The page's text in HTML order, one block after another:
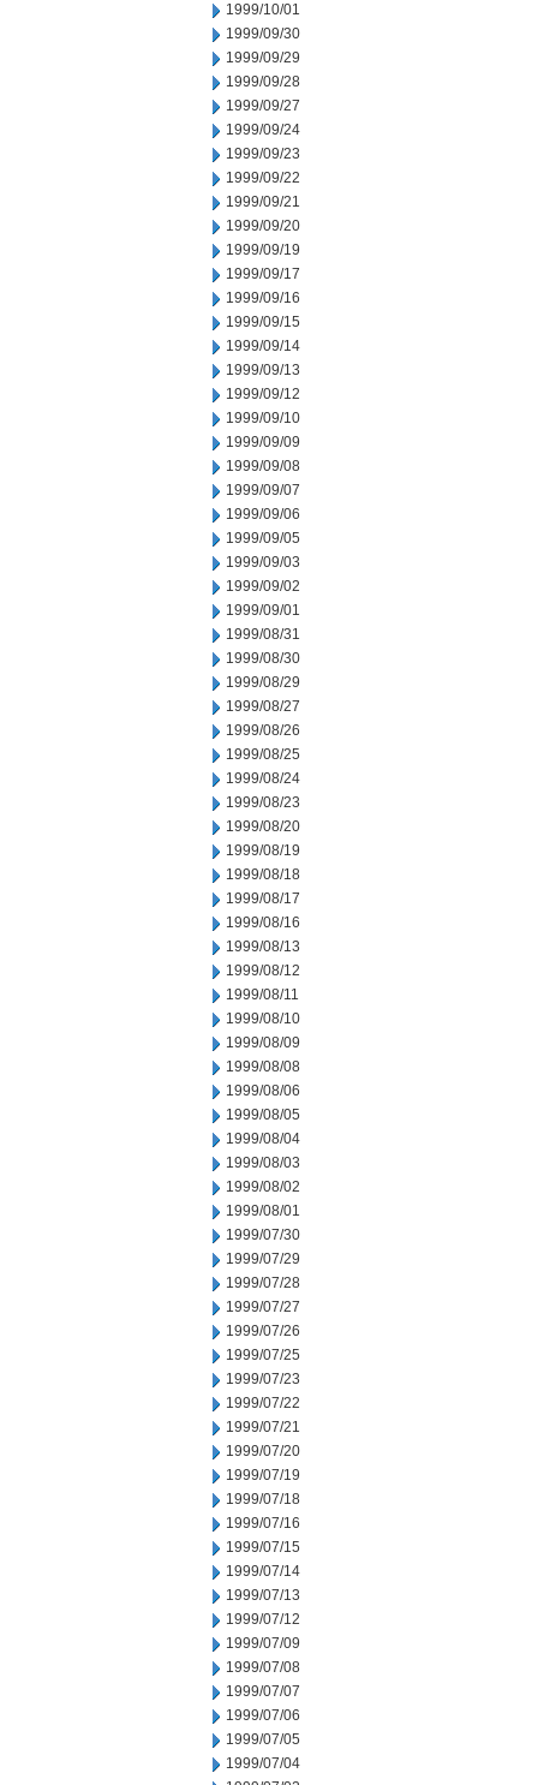
1999/10/01
1999/09/30
1999/09/29
1999/09/28
1999/09/27
1999/09/24
1999/09/23
1999/09/22
1999/09/21
1999/09/20
1999/09/19
1999/09/17
1999/09/16
1999/09/15
1999/09/14
1999/09/13
1999/09/12
1999/09/10
1999/09/09
1999/09/08
1999/09/07
1999/09/06
1999/09/05
1999/09/03
1999/09/02
1999/09/01
1999/08/31
1999/08/30
1999/08/29
1999/08/27
1999/08/26
1999/08/25
1999/08/24
1999/08/23
1999/08/20
1999/08/19
1999/08/18
1999/08/17
1999/08/16
1999/08/13
1999/08/12
1999/08/11
1999/08/10
1999/08/09
1999/08/08
1999/08/06
1999/08/05
1999/08/04
1999/08/03
1999/08/02
1999/08/01
1999/07/30
1999/07/29
1999/07/28
1999/07/27
1999/07/26
1999/07/25
1999/07/23
1999/07/22
1999/07/21
1999/07/20
1999/07/19
1999/07/18
1999/07/16
1999/07/15
1999/07/14
1999/07/13
1999/07/12
1999/07/09
1999/07/08
1999/07/07
1999/07/06
1999/07/05
1999/07/04